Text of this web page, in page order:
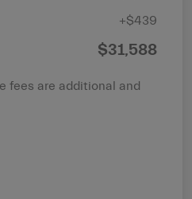
+$439
$31,588
fees are additional and